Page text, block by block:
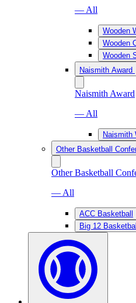
— All
Wooden
Wooden
Wooden
Naismith Award
Naismith Award
— All
Naismith
Other Basketball
Other Basketball
— All
ACC Basketball
Big 12 Basketball